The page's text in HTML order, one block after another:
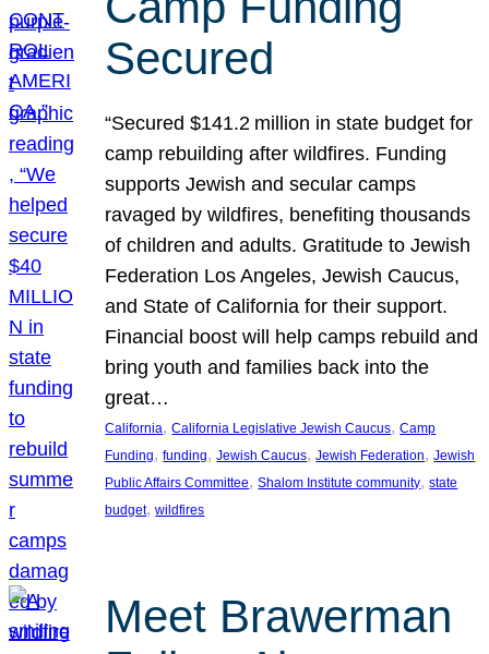
Secured
“Secured $141.2 million in state budget for
camp rebuilding after wildfires. Funding
supports Jewish and secular camps
ravaged by wildfires, benefiting thousands
of children and adults. Gratitude to Jewish
Federation Los Angeles, Jewish Caucus,
and State of California for their support.
Financial boost will help camps rebuild and
bring youth and families back into the
great…
California, California Legislative Jewish Caucus, Camp
Funding, funding, Jewish Caucus, Jewish Federation, Jewish
Public Affairs Committee, Shalom Institute community, state
budget, wildfires
Meet Brawerman